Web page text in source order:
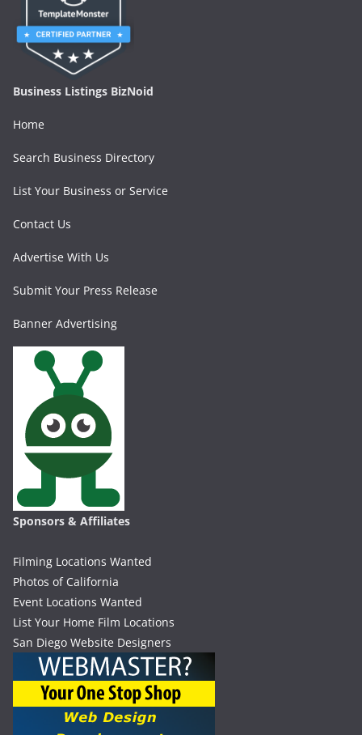
Business Listings BizNoid
Home
Search Business Directory
List Your Business or Service
Contact Us
Advertise With Us
Submit Your Press Release
Banner Advertising
Sponsors & Affiliates
Filming Locations Wanted
Photos of California
Event Locations Wanted
List Your Home Film Locations
San Diego Website Designers